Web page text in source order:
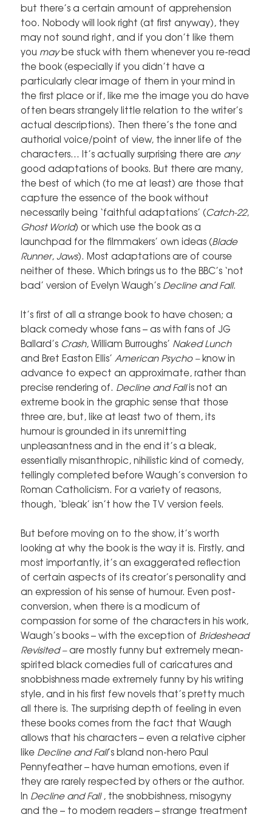
but there’s a certain amount of apprehension
too. Nobody will look right (at first anyway), they
may not sound right, and if you don’t like them
you maybe stuck with them whenever you re-read
the book (especially if you didn’t have a
particularly clear image of them in your mind in
the first place or if, like me the image you do have
often bears strangely little relation to the writer’s
actual descriptions). Then there’s the tone and
authorial voice/point of view, the inner life of the
characters… It’s actually surprising there are any
good adaptations of books. But there are many,
the best of which (to me at least) are those that
capture the essence of the book without
necessarily being ‘faithful adaptations’ (Catch-22,
Ghost World) or which use the book as a
launchpad for the filmmakers’ own ideas (Blade
Runner,Jaws). Most adaptations are of course
neither of these. Which brings us to the BBC’s ‘not
bad’ version of Evelyn Waugh’s Decline and Fall.
It’s first of all a strange book to have chosen; a
black comedy whose fans – as with fans of JG
Ballard’s Crash, William Burroughs’ Naked Lunch
and Bret Easton Ellis’ American Psycho –know in
advance to expect an approximate, rather than
precise rendering of. Decline and Fallis not an
extreme book in the graphic sense that those
three are, but, like at least two of them, its
humour is grounded in its unremitting
unpleasantness and in the end it’s a bleak,
essentially misanthropic, nihilistic kind of comedy,
tellingly completed before Waugh’s conversion to
Roman Catholicism. For a variety of reasons,
though, ‘bleak’ isn’t how the TV version feels.
But before moving on to the show, it’s worth
looking at why the book is the way it is. Firstly, and
most importantly, it’s an exaggerated reflection
of certain aspects of its creator’s personality and
an expression of his sense of humour. Even post-
conversion, when there is a modicum of
compassion for some of the characters in his work,
Waugh’s books – with the exception of Brideshead
Revisited –are mostly funny but extremely mean-
spirited black comedies full of caricatures and
snobbishness made extremely funny by his writing
style, and in his first few novels that’s pretty much
all there is. The surprising depth of feeling in even
these books comes from the fact that Waugh
allows that his characters – even a relative cipher
like Decline and Fall’s bland non-hero Paul
Pennyfeather – have human emotions, even if
they are rarely respected by others or the author.
In Decline and Fall, the snobbishness, misogyny
and the – to modern readers – strange treatment